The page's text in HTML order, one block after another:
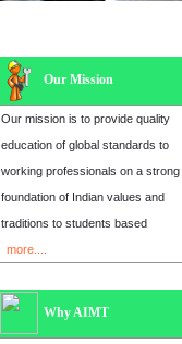
Our Mission
Our mission is to provide quality
education of global standards to
working professionals on a strong
foundation of Indian values and
traditions to students based
more....
Why AIMT